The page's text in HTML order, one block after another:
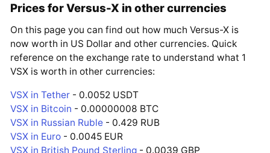
Prices for Versus-X in other currencies
On this page you can find out how much Versus-X is
now worth in US Dollar and other currencies. Quick
reference on the exchange rate to understand what 1
VSX is worth in other currencies:
VSX in Tether - 0.0052 USDT
VSX in Bitcoin - 0.00000008 BTC
VSX in Russian Ruble - 0.429 RUB
VSX in Euro - 0.0045 EUR
VSX in British Pound Sterling - 0.0039 GBP